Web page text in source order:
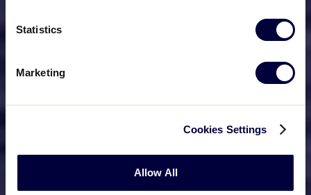
Statistics
Marketing
Cookies Settings
Allow All